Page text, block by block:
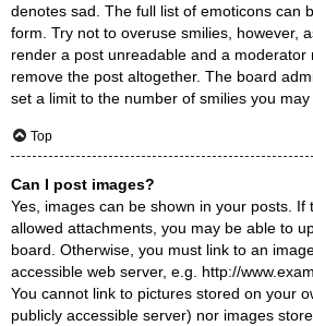
denotes sad. The full list of emoticons can
form. Try not to overuse smilies, however,
render a post unreadable and a moderator
remove the post altogether. The board
set a limit to the number of smilies you may
Top
Can I post images?
Yes, images can be shown in your posts. If
allowed attachments, you may be able to
board. Otherwise, you must link to an
accessible web server, e.g. http://
You cannot link to pictures stored on your
publicly accessible server) nor images